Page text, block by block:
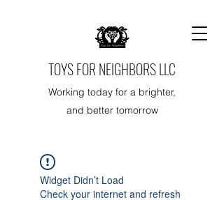
TOYS FOR NEIGHBORS LLC
Working today for a brighter,
and better tomorrow
Widget Didn’t Load
Check your internet and refresh